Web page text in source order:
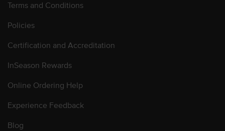
Terms and Conditions
Policies
Certification and Accreditation
InSeason Rewards
Online Ordering Help
Experience Feedback
Blog